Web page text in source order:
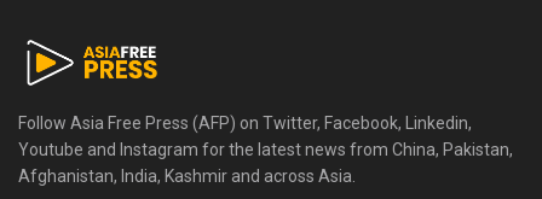
Follow Asia Free Press (AFP) on Twitter, Facebook, Linkedin,
Youtube and Instagram for the latest news from China, Pakistan,
Afghanistan, India, Kashmir and across Asia.